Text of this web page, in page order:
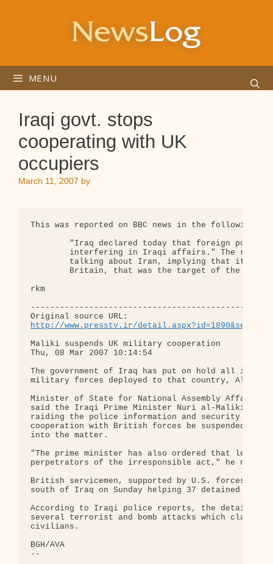
MENU
Iraqi govt. stops
cooperating with UK
occupiers
March 11, 2007 by
This was reported on BBC news in the following
"Iraq declared today that foreign powers
interfering in Iraqi affairs." The
talking about Iran, implying that it was
Britain, that was the target of the Iraqi
rkm
http://www.presstv.ir/
Maliki suspends UK military cooperation
Thu, 08 Mar 2007 10:14:54
The government of Iraq has put on hold all its
military forces deployed to that country, Al-
Minister of State for National Assembly Affairs
said the Iraqi Prime Minister Nuri al-Maliki had
raiding the police information and security
cooperation with British forces be suspended
into the matter.
"The prime minister has also ordered that legal
perpetrators of the irresponsible act," he noted.
British servicemen, supported by U.S. forces,
south of Iraq on Sunday helping 37 detained
According to Iraqi police reports, the detainees
several terrorist and bomb attacks which
civilians.
BGH/AVA
--